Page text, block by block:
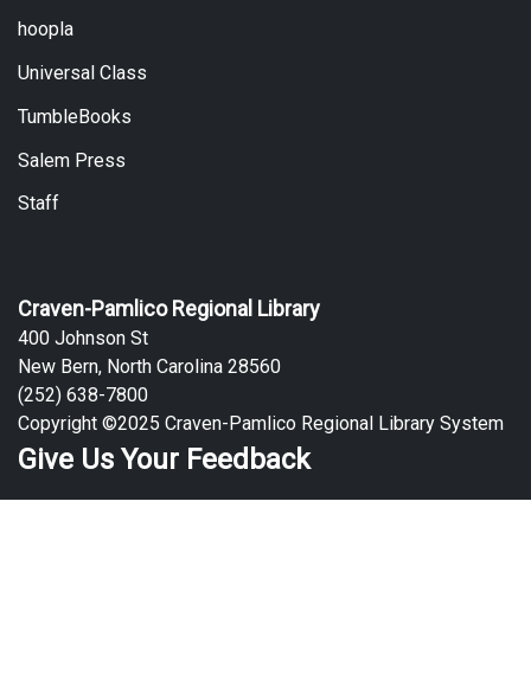
hoopla
Universal Class
TumbleBooks
Salem Press
Staff
Craven-Pamlico Regional Library
400 Johnson St
New Bern, North Carolina 28560
(252) 638-7800
Copyright ©2025 Craven-Pamlico Regional Library System
Give Us Your Feedback